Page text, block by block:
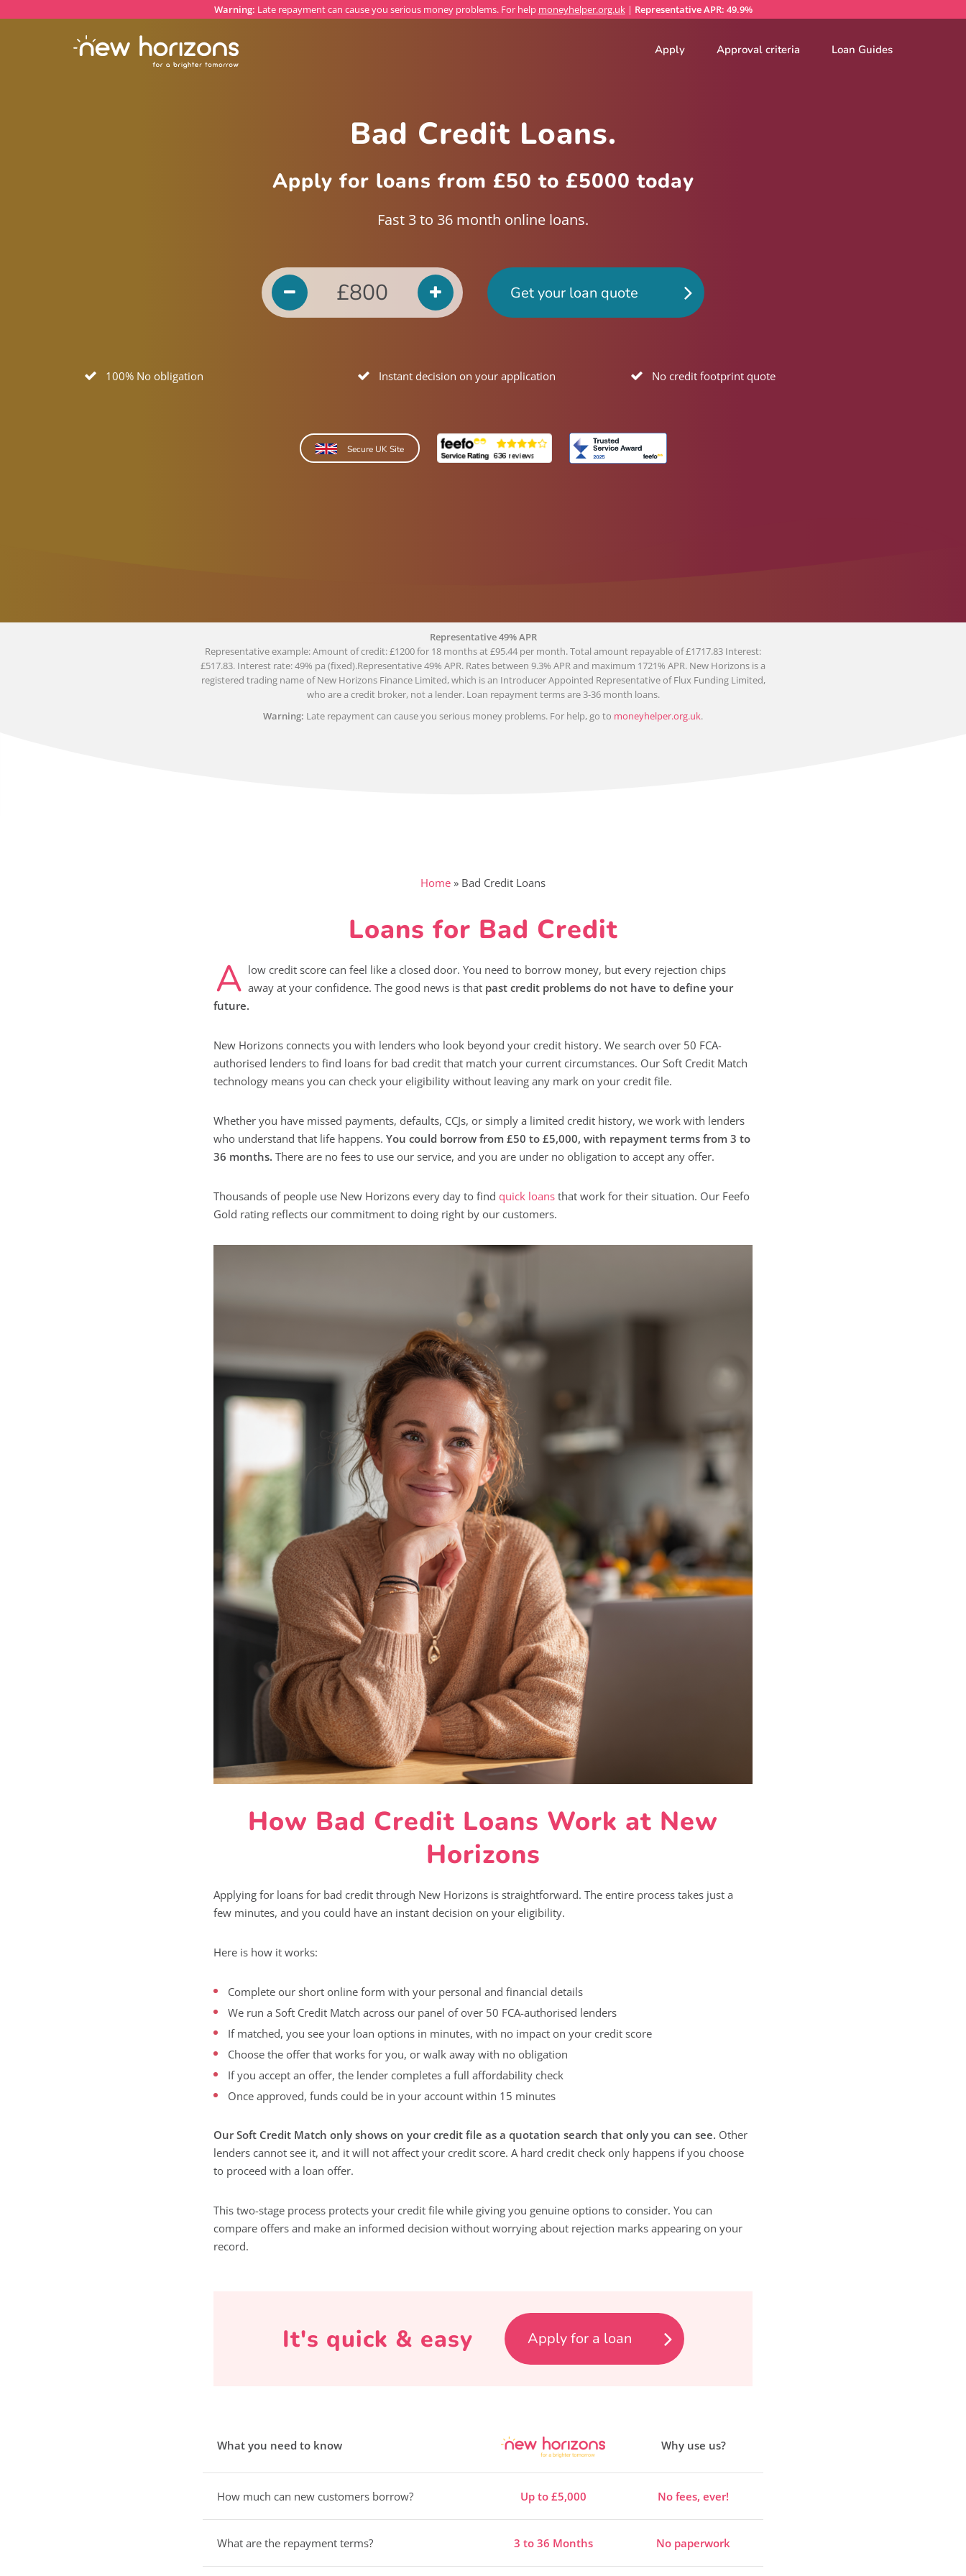
Warning: Late repayment can cause you serious money problems. For help moneyhelper.org.uk| Representative APR: 49.9%
Apply Approval criteria Loan Guides
Bad Credit Loans.
Apply for loans from £50 to £5000 today
Fast 3 to 36 month online loans.
Get your loan quote
100% No obligation Instant decision on your application No credit footprint quote
Secure UK Site
Representative 49% APR
Representative example: Amount of credit: £1200 for 18 months at £95.44 per month. Total amount repayable of £1717.83 Interest:
£517.83. Interest rate: 49% pa (fixed).Representative 49% APR. Rates between 9.3% APR and maximum 1721% APR. New Horizons is a
registered trading name of New Horizons Finance Limited, which is an Introducer Appointed Representative of Flux Funding Limited,
who are a credit broker, not a lender. Loan repayment terms are 3-36 month loans.
Warning: Late repayment can cause you serious money problems. For help, go to moneyhelper.org.uk.
Home » Bad Credit Loans
Loans for Bad Credit
A low credit score can feel like a closed door. You need to borrow money, but every rejection chips
away at your confidence. The good news is that past credit problems do not have to define your
future.
New Horizons connects you with lenders who look beyond your credit history. We search over 50 FCA-
authorised lenders to find loans for bad credit that match your current circumstances. Our Soft Credit Match
technology means you can check your eligibility without leaving any mark on your credit file.
Whether you have missed payments, defaults, CCJs, or simply a limited credit history, we work with lenders
who understand that life happens. You could borrow from £50 to £5,000, with repayment terms from 3 to
36 months. There are no fees to use our service, and you are under no obligation to accept any offer.
Thousands of people use New Horizons every day to find quick loans that work for their situation. Our Feefo
Gold rating reflects our commitment to doing right by our customers.
How Bad Credit Loans Work at New
Horizons
Applying for loans for bad credit through New Horizons is straightforward. The entire process takes just a
few minutes, and you could have an instant decision on your eligibility.
Here is how it works:
Complete our short online form with your personal and financial details
We run a Soft Credit Match across our panel of over 50 FCA-authorised lenders
If matched, you see your loan options in minutes, with no impact on your credit score
Choose the offer that works for you, or walk away with no obligation
If you accept an offer, the lender completes a full affordability check
Once approved, funds could be in your account within 15 minutes
Our Soft Credit Match only shows on your credit file as a quotation search that only you can see. Other
lenders cannot see it, and it will not affect your credit score. A hard credit check only happens if you choose
to proceed with a loan offer.
This two-stage process protects your credit file while giving you genuine options to consider. You can
compare offers and make an informed decision without worrying about rejection marks appearing on your
record.
It's quick & easy Apply for a loan
What you need to know Why use us?
How much can new customers borrow? Up to £5,000 No fees, ever!
What are the repayment terms? 3 to 36 Months No paperwork